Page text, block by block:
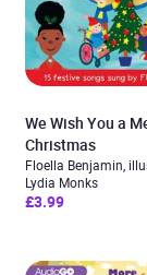
We Wish You a
Christmas
Floella Benjamin,
Lydia Monks
£3.99